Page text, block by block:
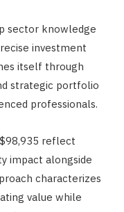
sector knowledge
investment
itself through
strategic portfolio
professionals.
reflect
impact alongside
characterizes
value while